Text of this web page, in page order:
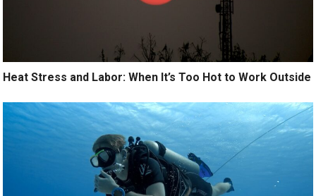
Heat Stress and Labor: When It’s Too Hot to Work Outside